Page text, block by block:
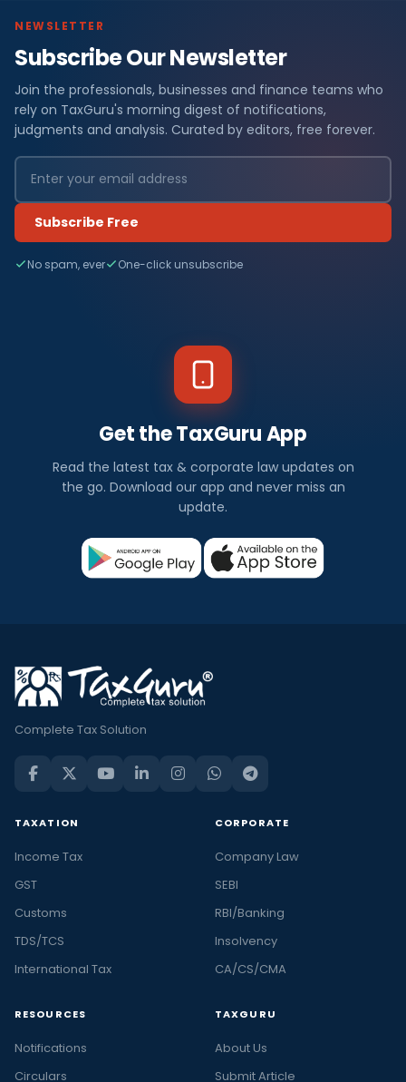
NEWSLETTER
Subscribe Our Newsletter
Join the professionals, businesses and finance teams who
rely on TaxGuru's morning digest of notifications,
judgments and analysis. Curated by editors, free forever.
Subscribe Free
No spam, ever One-click unsubscribe
Get the TaxGuru App
Read the latest tax & corporate law updates on
the go. Download our app and never miss an
update.
Complete Tax Solution
TAXATION
Income Tax
GST
Customs
TDS/TCS
International Tax
CORPORATE
Company Law
SEBI
RBI/Banking
Insolvency
CA/CS/CMA
RESOURCES
Notifications
Circulars
TAXGURU
About Us
Submit Article